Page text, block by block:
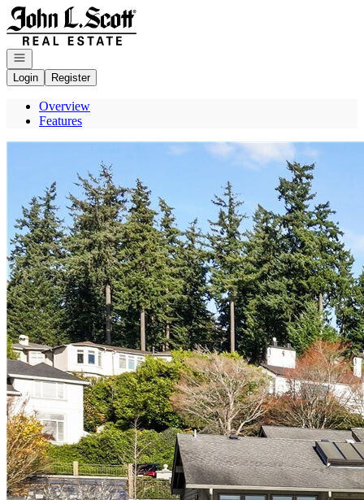
Go to: Homepage
Open navigation
Login
Register
Overview
Features